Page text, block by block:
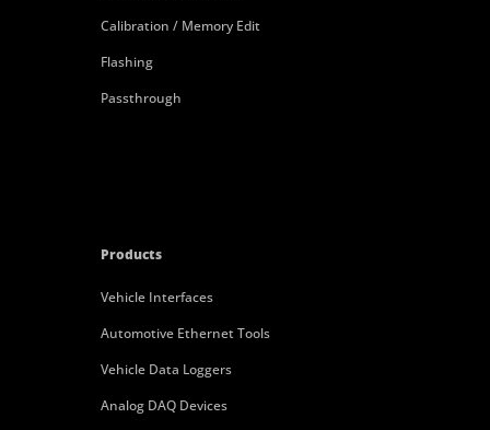
Calibration / Memory Edit
Flashing
Passthrough
Products
Vehicle Interfaces
Automotive Ethernet Tools
Vehicle Data Loggers
Analog DAQ Devices